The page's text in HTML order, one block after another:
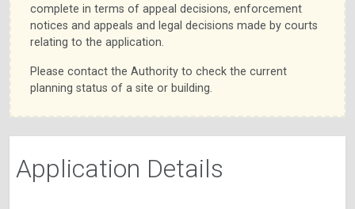
complete in terms of appeal decisions, enforcement
notices and appeals and legal decisions made by courts
relating to the application.
Please contact the Authority to check the current
planning status of a site or building.
Application Details